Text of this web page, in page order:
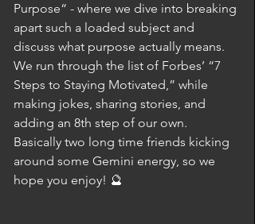
Purpose“ - where we dive into breaking
apart such a loaded subject and
discuss what purpose actually means.
We run through the list of Forbes’ “7
Steps to Staying Motivated,” while
making jokes, sharing stories, and
adding an 8th step of our own.
Basically two long time friends kicking
around some Gemini energy, so we
hope you enjoy! 🔮